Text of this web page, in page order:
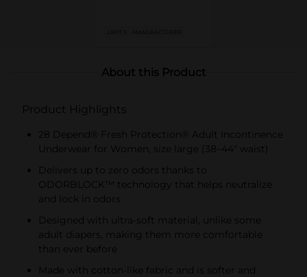
About this Product
Product Highlights
28 Depend® Fresh Protection® Adult Incontinence
Underwear for Women, size large (38–44" waist)
Delivers up to zero odors thanks to
ODORBLOCK™ technology that helps neutralize
and lock in odors
Designed with ultra-soft material, unlike some
adult diapers, making them more comfortable
than ever before
Made with cotton-like fabric and is softer and